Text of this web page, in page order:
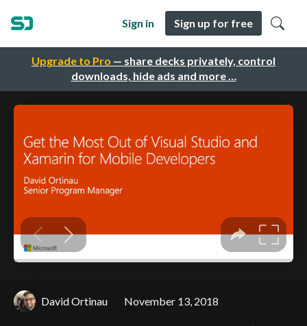
Upgrade to Pro — share decks privately, control
downloads, hide ads and more …
Sign in Sign up for free
David Ortinau November 13, 2018